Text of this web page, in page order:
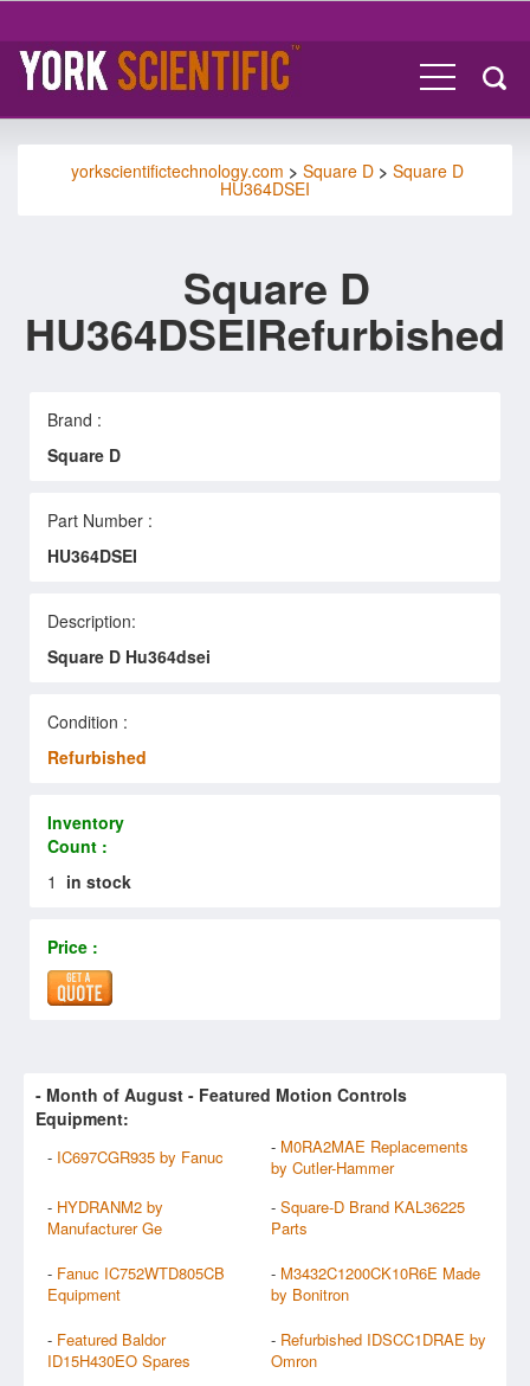
yorkscientifictechnology.com > Square D > Square D
HU364DSEI
Square D
HU364DSEIRefurbished
Brand :
Square D
Part Number :
HU364DSEI
Description:
Square D Hu364dsei
Condition :
Refurbished
Inventory
Count :
1 in stock
Price :
- Month of August - Featured Motion Controls
Equipment:
- IC697CGR935 by Fanuc - M0RA2MAE Replacements
by Cutler-Hammer
- HYDRANM2 by
Manufacturer Ge
- Square-D Brand KAL36225
Parts
- Fanuc IC752WTD805CB
Equipment
- M3432C1200CK10R6E Made
by Bonitron
- Featured Baldor
ID15H430EO Spares
- Refurbished IDSCC1DRAE by
Omron